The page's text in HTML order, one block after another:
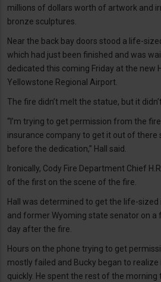
millions of dollars worth of artwork and
bronze sculptures.
Near the back bay doors stood a life-
which had just been finished and was
dedicated this coming Friday at the new
Yellowstone Regional Airport.
The fire didn’t melt the statue, but it
“I’m trying to get permission from the
insurance company to get it out of there
before the dedication,” Hall said.
Ironically, Cody Fire Department Chief
of the first on the scene of the fire.
Hall was determined to get the life-sized
and former Wyoming state senator on
day after the fire.
Hours on the phone trying to get
mostly failed and Bucky began to realize
quickly. He spent the rest of the morning